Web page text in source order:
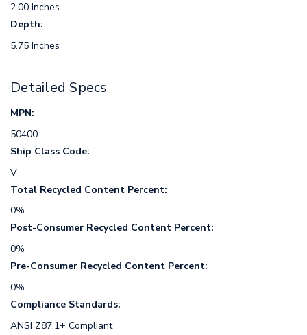
2.00 Inches
Depth:
5.75 Inches
Detailed Specs
MPN:
50400
Ship Class Code:
V
Total Recycled Content Percent:
0%
Post-Consumer Recycled Content Percent:
0%
Pre-Consumer Recycled Content Percent:
0%
Compliance Standards:
ANSI Z87.1+ Compliant